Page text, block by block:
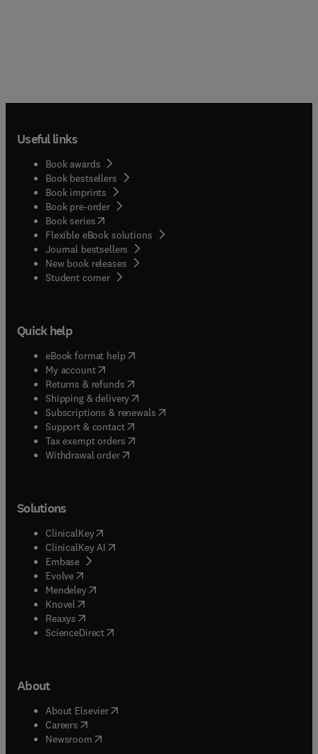
Useful links
Book awards
Book bestsellers
Book imprints
Book pre-order
Book series(opens in new tab/window
Flexible eBook solutions
Journal bestsellers
New book releases
Student corner( opens in new tab/window
Quick help
eBook format help( opens in new tab/window
My account( opens in new tab/window
Returns & refunds( opens in new tab/window
Shipping & delivery(opens in new tab/window
Subscriptions & renewals( opens in new tab/window
Support & contact( opens in new tab/window
Tax exempt orders( opens in new tab/window
Withdrawal order
Solutions
ClinicalKey(opens in new tab/window
ClinicalKey AI opens in new tab/window
Embase( opens in new tab/window
Evolve(opens in new tab/window
Mendeley( opens in new tab/window
Knovel (opens in new tab/window
Reaxys (opens in new tab/window
ScienceDirect(opens in new tab/window
About
About Elsevier( opens in new tab/window
Careers opens in new tab/window
Newsroom( opens in new tab/window